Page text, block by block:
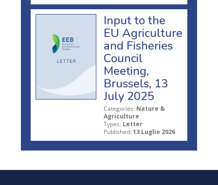
Input to the
EU Agriculture
and Fisheries
Council
Meeting,
Brussels, 13
July 2025
Categories: Nature &
Agriculture
Types: Letter
Published: 13 Luglio 2026